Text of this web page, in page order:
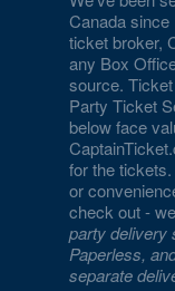
Canada
ticket broker,
any Box
source.
Party Ticket
below face
for the
or
check out -
party delivery
Paperless,
separate